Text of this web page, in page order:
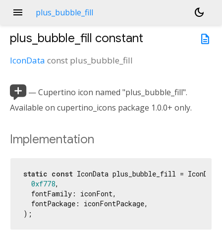
menu plus_bubble_fill
dark_mode
description
plus_bubble_fill constant
IconData const plus_bubble_fill
— Cupertino icon named "plus_bubble_fill".
Available on cupertino_icons package 1.0.0+ only.
Implementation
static const IconData plus_bubble_fill =
0xf778,
  fontFamily: iconFont,
  fontPackage: iconFontPackage,
);